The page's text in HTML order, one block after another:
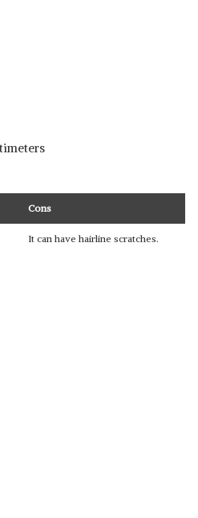
Cons
It can have hairline scratches.